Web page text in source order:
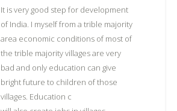
It is very good step for development
of India. I myself from a trible majority
area economic conditions of most of
the trible majority villages are very
bad and only education can give
bright future to children of those
villages. Education c